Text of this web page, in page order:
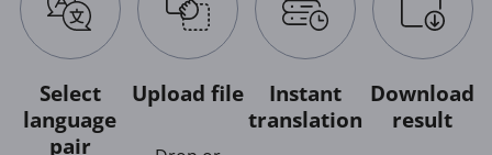
Select
language
pair
Upload file
Instant
translation
Download
result